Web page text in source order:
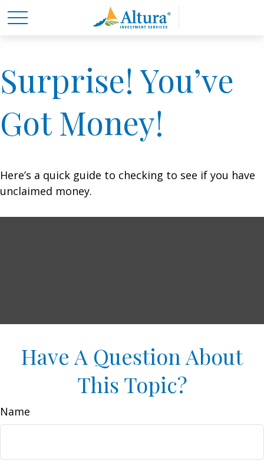
Surprise! You’ve
Got Money!
Here’s a quick guide to checking to see if you have
unclaimed money.
Have A Question About
This Topic?
Name